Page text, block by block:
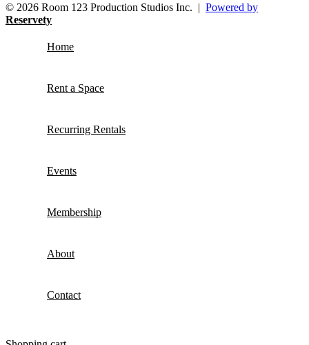
© 2026 Room 123 Production Studios Inc. | Powered by
Reservety
Home
Rent a Space
Recurring Rentals
Events
Membership
About
Contact